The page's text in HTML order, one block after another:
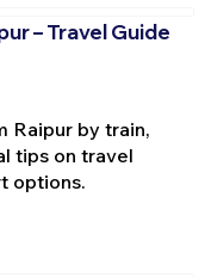
– Travel Guide
Raipur by train,
tips on travel
options.